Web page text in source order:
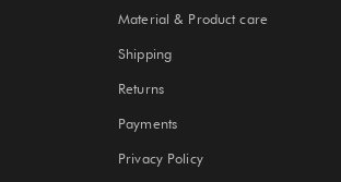
Material & Product care
Shipping
Returns
Payments
Privacy Policy